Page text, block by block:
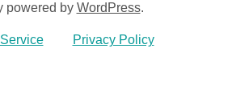
powered by WordPress.
Privacy Policy